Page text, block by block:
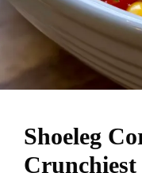
Shoeleg
Crunchiest